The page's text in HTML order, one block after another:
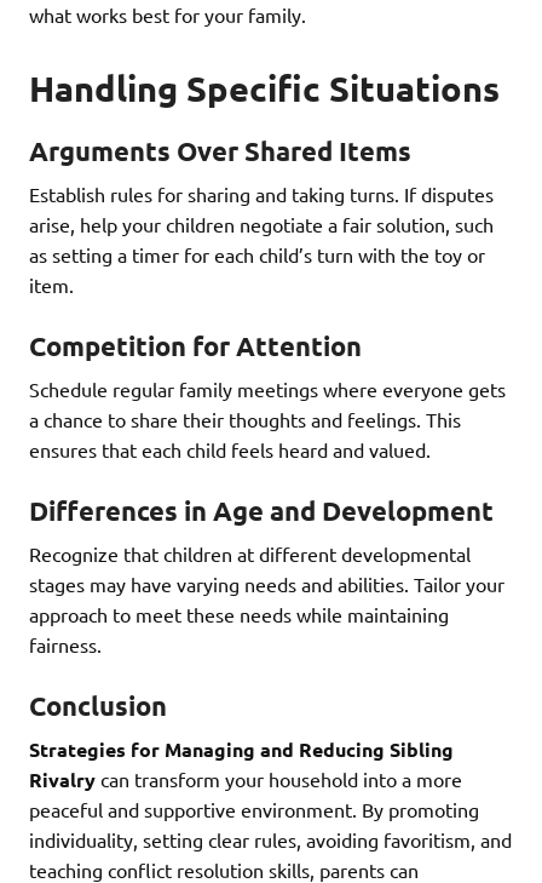
what works best for your family.
Handling Specific Situations
Arguments Over Shared Items
Establish rules for sharing and taking turns. If disputes
arise, help your children negotiate a fair solution, such
as setting a timer for each child’s turn with the toy or
item.
Competition for Attention
Schedule regular family meetings where everyone gets
a chance to share their thoughts and feelings. This
ensures that each child feels heard and valued.
Differences in Age and Development
Recognize that children at different developmental
stages may have varying needs and abilities. Tailor your
approach to meet these needs while maintaining
fairness.
Conclusion
Strategies for Managing and Reducing Sibling
Rivalry can transform your household into a more
peaceful and supportive environment. By promoting
individuality, setting clear rules, avoiding favoritism, and
teaching conflict resolution skills, parents can